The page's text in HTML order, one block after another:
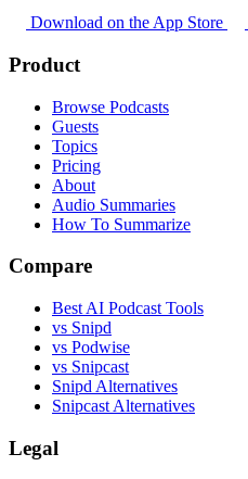
Download on the App Store
Product
Browse Podcasts
Guests
Topics
Pricing
About
Audio Summaries
How To Summarize
Compare
Best AI Podcast Tools
vs Snipd
vs Podwise
vs Snipcast
Snipd Alternatives
Snipcast Alternatives
Legal